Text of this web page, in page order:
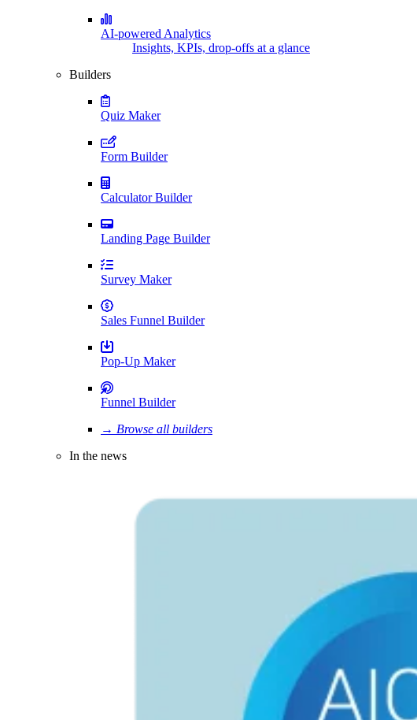
AI-powered Analytics
Insights, KPIs, drop-offs at a glance
Builders
Quiz Maker
Form Builder
Calculator Builder
Landing Page Builder
Survey Maker
Sales Funnel Builder
Pop-Up Maker
Funnel Builder
→ Browse all builders
In the news